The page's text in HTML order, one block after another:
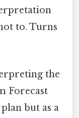
to. Turns
the
Forecast
but as a